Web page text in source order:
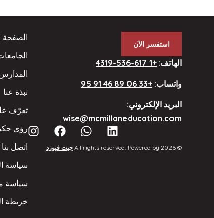
استفسر الآن
الهاتف:
+1 617-536-4319
واتساب: +33 06 89 46 91 95
البريد الإلكتروني:
wise@mcmillaneducation.com
© 2026 All rights reserved. Powered by جيت فيوزد
الصفحة
المدارس
نبذة عنا
تعرّف
رؤى
اتصل بنا
سياسة
سياسة
خريطة